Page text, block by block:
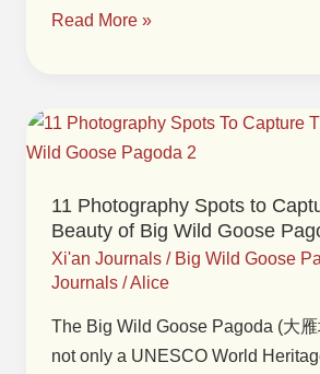
and
Xi’an
Read More »
11 Photography Spots to
Beauty of Big Wild Goose
Xi'an Journals / Big Wild Goose
Journals /Alice
The Big Wild Goose Pagoda (大雁
not only a UNESCO World
11
Photography
to
Capture
the
of
Big